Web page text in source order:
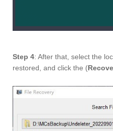
Step 4: After that, select the
restored, and click the (